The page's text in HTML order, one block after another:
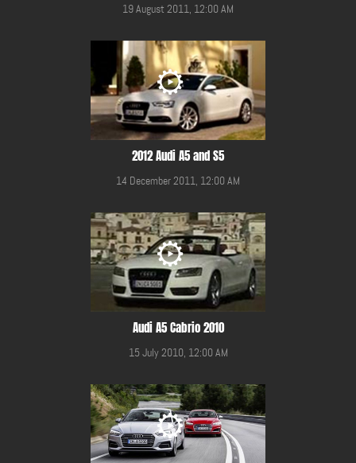
19 August 2011, 12:00 AM
2012 Audi A5 and S5
14 December 2011, 12:00 AM
Audi A5 Cabrio 2010
15 July 2010, 12:00 AM